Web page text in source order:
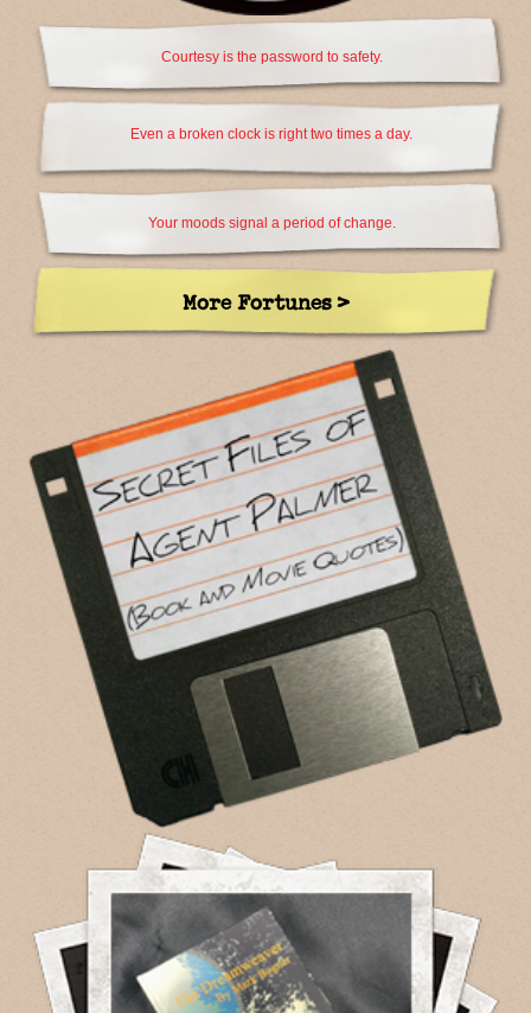
Courtesy is the password to safety.
Even a broken clock is right two times a day.
Your moods signal a period of change.
More Fortunes >